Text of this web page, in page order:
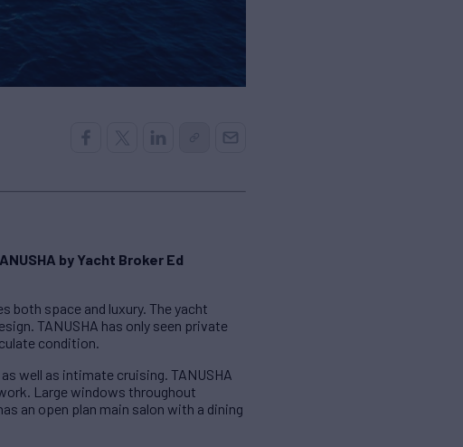
by Yacht Broker Ed
both space and luxury. The yacht
TANUSHA has only seen private
condition.
well as intimate cruising. TANUSHA
Large windows throughout
an open plan main salon with a dining